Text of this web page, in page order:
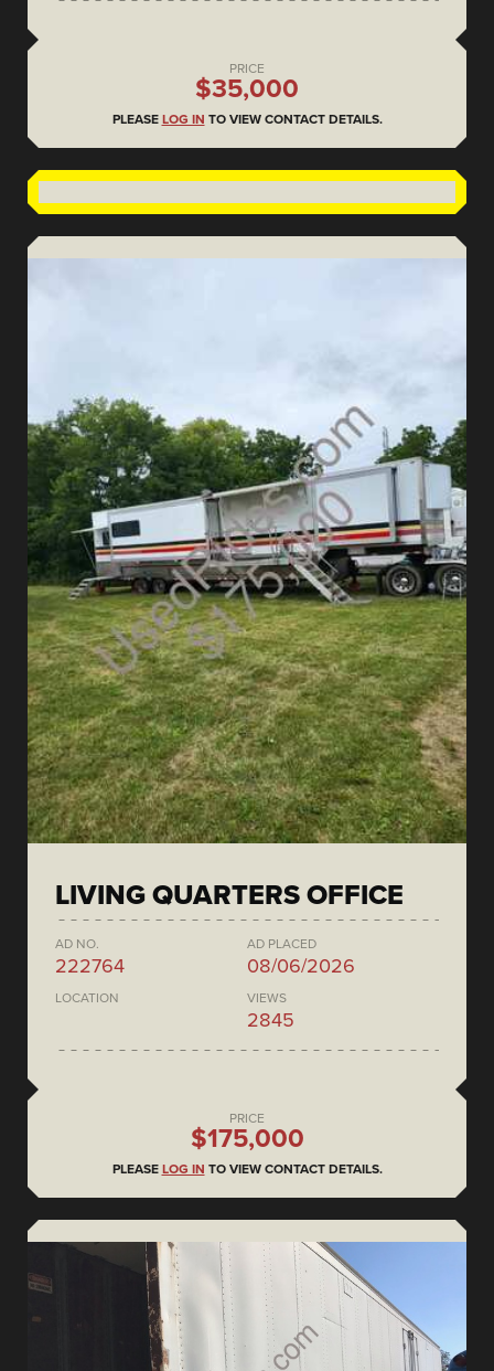
PRICE
$35,000
PLEASE LOG IN TO VIEW CONTACT DETAILS.
LIVING QUARTERS OFFICE
AD NO.
222764
AD PLACED
08/06/2026
LOCATION VIEWS
2845
PRICE
$175,000
PLEASE LOG IN TO VIEW CONTACT DETAILS.